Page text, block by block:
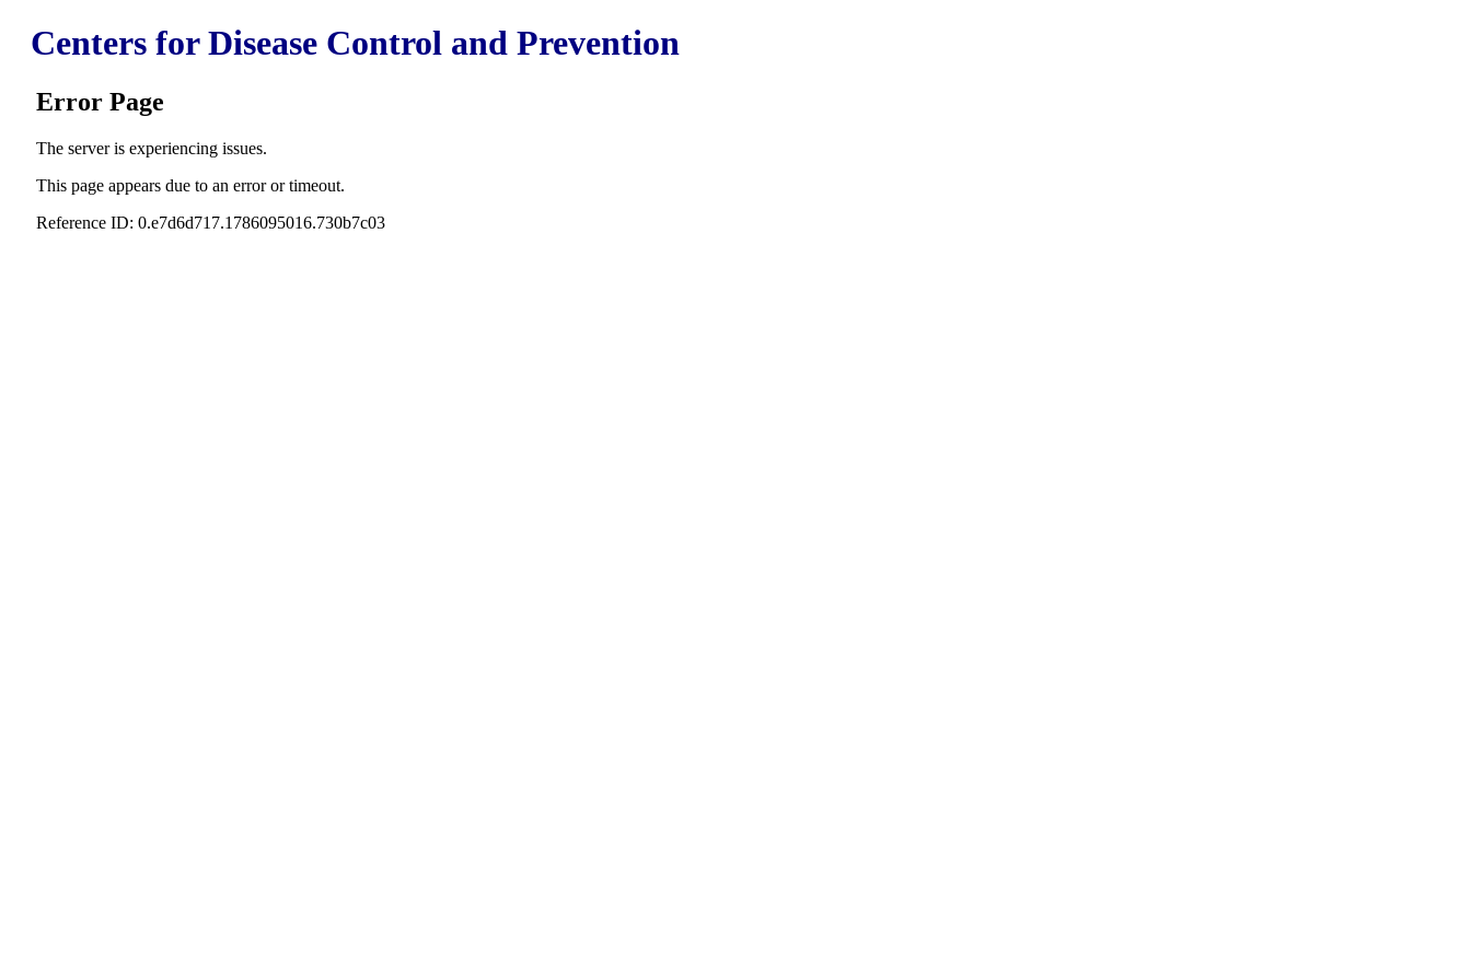
Centers for Disease Control and Prevention
Error Page
The server is experiencing issues.
This page appears due to an error or timeout.
Reference ID: 0.e7d6d717.1786095016.730b7c03